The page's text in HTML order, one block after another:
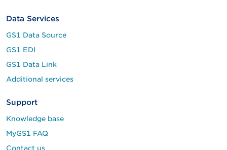
Data Services
GS1 Data Source
GS1 EDI
GS1 Data Link
Additional services
Support
Knowledge base
MyGS1 FAQ
Contact us